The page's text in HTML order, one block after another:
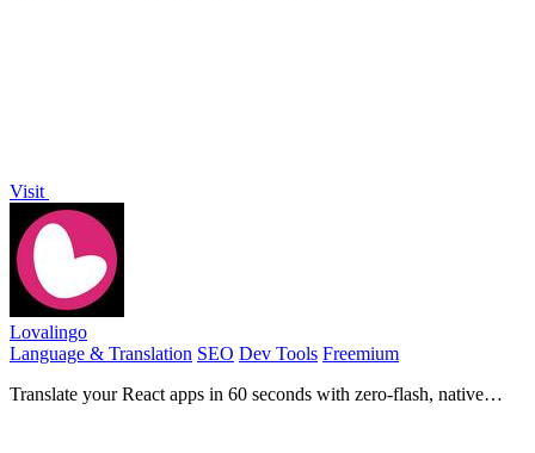
Visit
Lovalingo
Language & Translation SEO Dev Tools Freemium
Translate your React apps in 60 seconds with zero-flash, native